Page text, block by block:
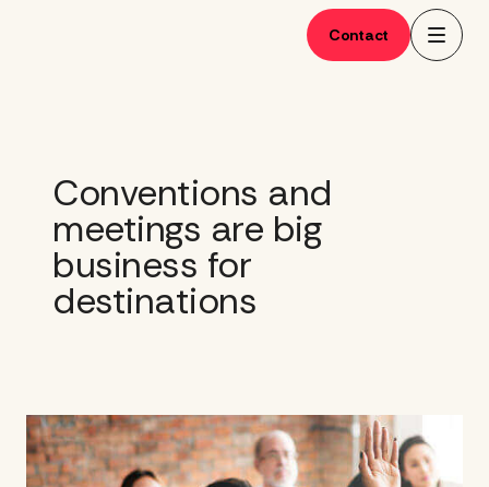
Contact
Conventions and
meetings are big
business for
destinations